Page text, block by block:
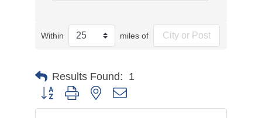
Within miles of
Results Found: 1
Button group with nested dropdown